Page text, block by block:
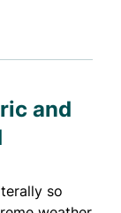
and
so